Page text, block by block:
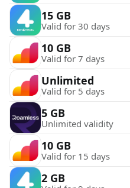
15 GB
Valid for 30 days
10 GB
Valid for 7 days
Unlimited
Valid for 5 days
5 GB
Unlimited validity
10 GB
Valid for 15 days
2 GB